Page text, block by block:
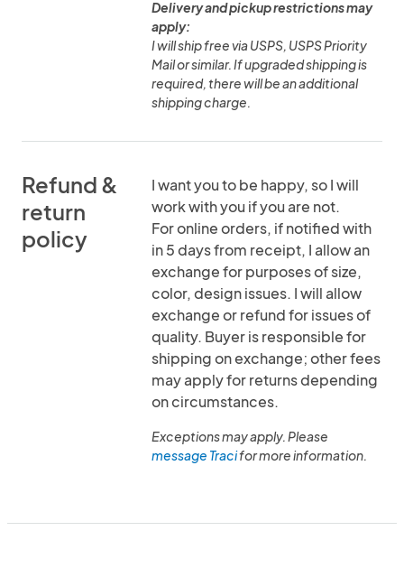
Delivery and pickup restrictions may
apply:
I will ship free via USPS, USPS Priority
Mail or similar. If upgraded shipping is
required, there will be an additional
shipping charge.
Refund &
return
policy
I want you to be happy, so I will
work with you if you are not.
For online orders, if notified with
in 5 days from receipt, I allow an
exchange for purposes of size,
color, design issues. I will allow
exchange or refund for issues of
quality. Buyer is responsible for
shipping on exchange; other fees
may apply for returns depending
on circumstances.
Exceptions may apply. Please
message Tracifor more information.